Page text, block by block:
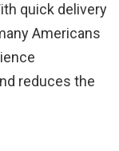
quick delivery
Americans
reduces the